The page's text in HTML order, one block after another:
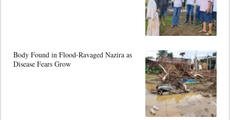
Body Found in Flood-Ravaged Nazira as
Disease Fears Grow